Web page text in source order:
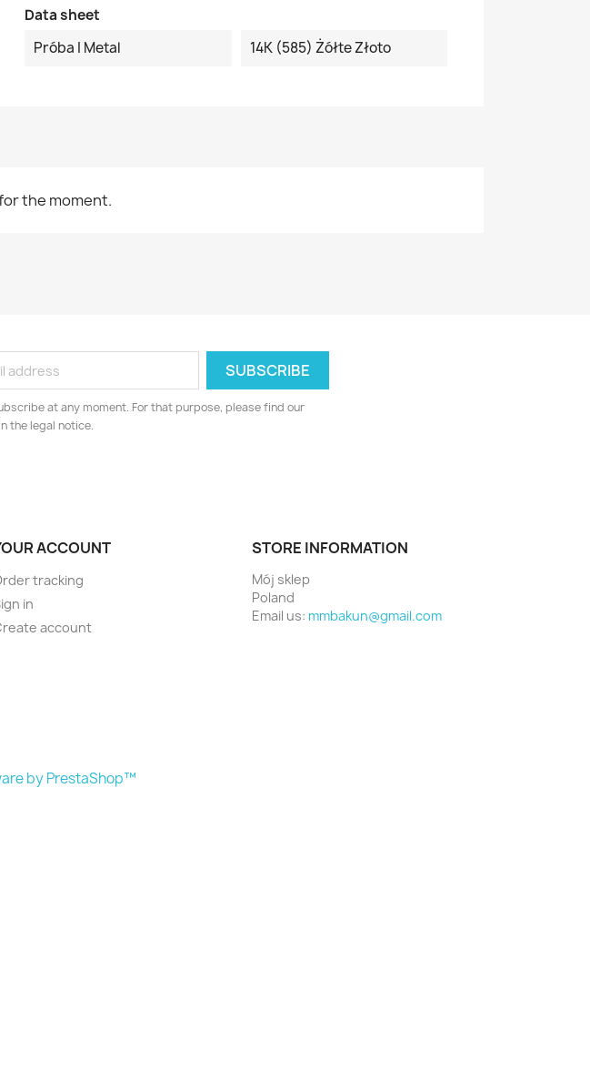
Data sheet
Próba I Metal
14K (585) Żółte Złoto
the moment.
at any moment. For that purpose, please find our
the legal notice.
ACCOUNT
tracking
in
account
STORE INFORMATION
Mój sklep
Poland
Email us: mmbakun@gmail.com
by PrestaShop™